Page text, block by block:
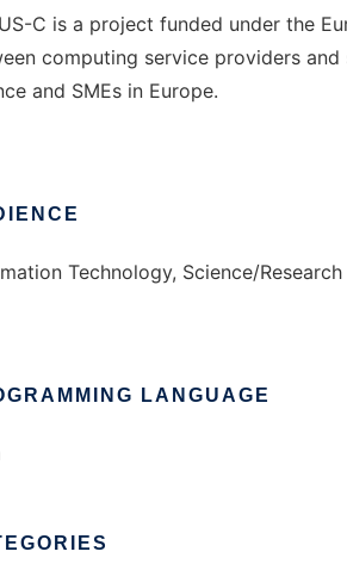
C is a project funded under the
computing service providers
and SMEs in Europe.
Technology, Science/Research
LANGUAGE